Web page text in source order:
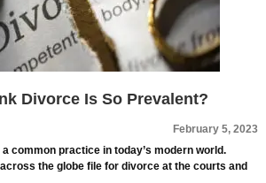
Divorce Is So Prevalent?
February 5, 2023
common practice in today’s modern world.
the globe file for divorce at the courts and